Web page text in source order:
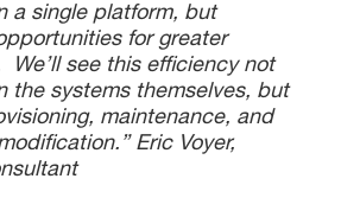
a single platform, but
for greater
We’ll see this efficiency not
the systems themselves, but
maintenance, and
Eric Voyer,